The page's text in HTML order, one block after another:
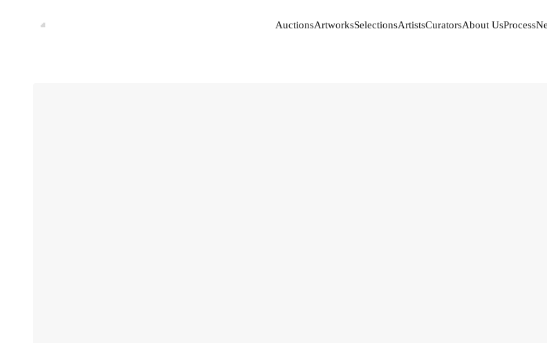
AuctionsArtworksSelectionsArtistsCuratorsAbout UsProcess